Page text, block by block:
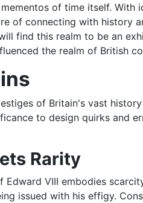
of time itself.
of connecting with history
find this realm to be an
the realm of British
of Britain's vast
to design quirks and
Rarity
VIII embodies
issued with his effigy.